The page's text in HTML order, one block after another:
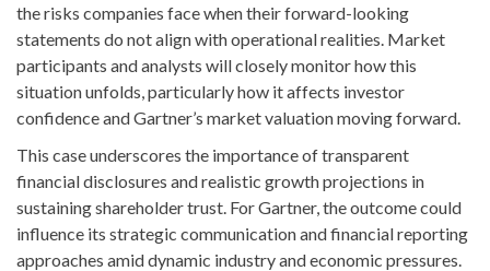
the risks companies face when their forward-looking
statements do not align with operational realities. Market
participants and analysts will closely monitor how this
situation unfolds, particularly how it affects investor
confidence and Gartner’s market valuation moving forward.
This case underscores the importance of transparent
financial disclosures and realistic growth projections in
sustaining shareholder trust. For Gartner, the outcome could
influence its strategic communication and financial reporting
approaches amid dynamic industry and economic pressures.